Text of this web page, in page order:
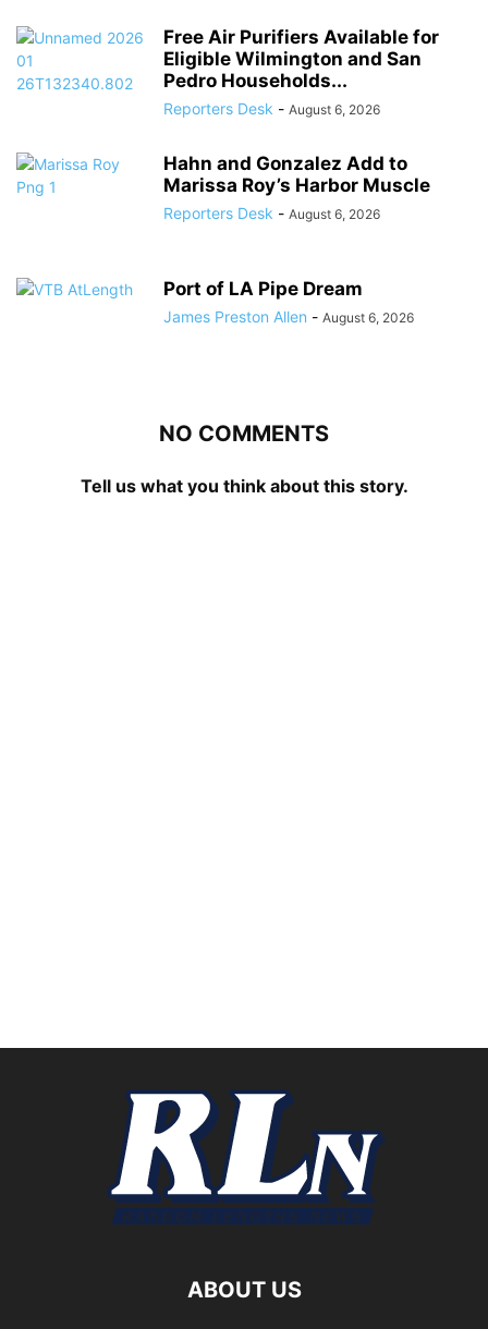
Free Air Purifiers Available for
Eligible Wilmington and San
Pedro Households...
Reporters Desk - August 6, 2026
Hahn and Gonzalez Add to
Marissa Roy’s Harbor Muscle
Reporters Desk - August 6, 2026
Port of LA Pipe Dream
James Preston Allen - August 6, 2026
NO COMMENTS
Tell us what you think about this story.
ABOUT US